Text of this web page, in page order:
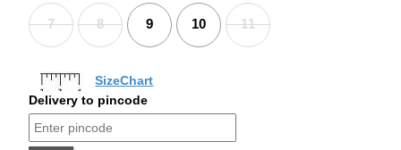
7 8 9 10 11
SizeChart
Delivery to pincode